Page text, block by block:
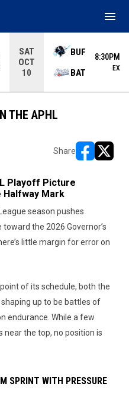
SAT
OCT
10
BUF
BAT
8:30PM
EX
menu
THE APHL
Share
Playoff Picture
Halfway Mark
season pushes
the 2026 Governor’s
little margin for error on
of its schedule, both the
up to be battles of
endurance. While a few
near the top, no position is
SPRINT WITH PRESSURE